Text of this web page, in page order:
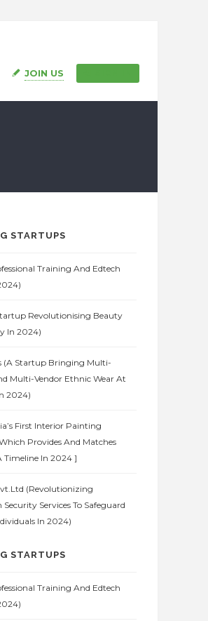
JOIN US
STARTUPS
Training And Edtech
Revolutionising Beauty
In 2024)
(A Startup Bringing Multi-
Multi-Vendor Ethnic Wear At
2024)
First Interior Painting
Provides And Matches
Timeline In 2024 ]
(Revolutionizing
Services To Safeguard
In 2024)
STARTUPS
Training And Edtech